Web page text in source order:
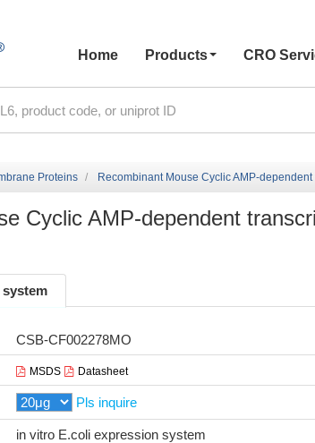
Home
Products CRO
Proteins Recombinant Mouse Cyclic AMP-
Cyclic AMP-dependent
CSB-CF002278MO
MSDS Datasheet
Pls inquire
in vitro E.coli expression system